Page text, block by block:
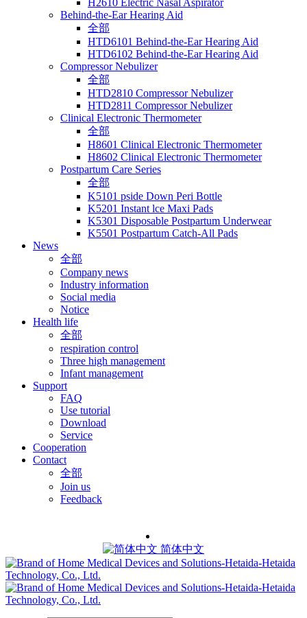
H2610 Electric Nasal Aspirator
Behind-the-Ear Hearing Aid
全部
HTD6101 Behind-the-Ear Hearing Aid
HTD6102 Behind-the-Ear Hearing Aid
Compressor Nebulizer
全部
HTD2810 Compressor Nebulizer
HTD2811 Compressor Nebulizer
Clinical Electronic Thermometer
全部
H8601 Clinical Electronic Thermometer
H8602 Clinical Electronic Thermometer
Postpartum Care Series
全部
K5101 pside Down Peri Bottle
K5201 Instant lce Maxi Pads
K5301 Disposable Postpartum Underwear
K5501 Postpartum Catch-All Pads
News
全部
Company news
Industry information
Social media
Notice
Health life
全部
respiration control
Three high management
Infant management
Support
FAQ
Use tutorial
Download
Service
Cooperation
Contact
全部
Join us
Feedback
简体中文